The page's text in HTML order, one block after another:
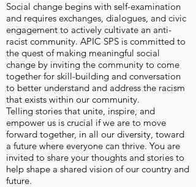
Social change begins with self-examination
and requires exchanges, dialogues, and civic
engagement to actively cultivate an anti-
racist community. APIC SPS is committed to
the quest of making meaningful social
change by inviting the community to come
together for skill-building and conversation
to better understand and address the racism
that exists within our community.
Telling stories that unite, inspire, and
empower us is crucial if we are to move
forward together, in all our diversity, toward
a future where everyone can thrive. You are
invited to share your thoughts and stories to
help shape a shared vision of our country and
future.